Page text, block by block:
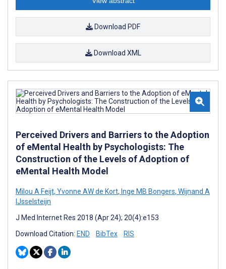
Download PDF
Download XML
Perceived Drivers and Barriers to the Adoption
of eMental Health by Psychologists: The
Construction of the Levels of Adoption of
eMental Health Model
Milou A Feijt, Yvonne AW de Kort, Inge MB Bongers, Wijnand A
IJsselsteijn
J Med Internet Res 2018 (Apr 24); 20(4):e153
Download Citation: END BibTex RIS